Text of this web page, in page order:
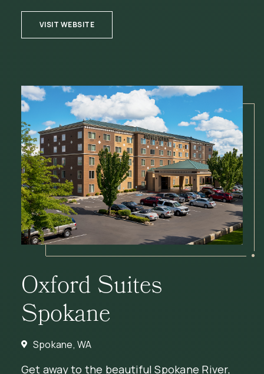
VISIT WEBSITE
Oxford Suites
Spokane
Spokane, WA
Get away to the beautiful Spokane River,